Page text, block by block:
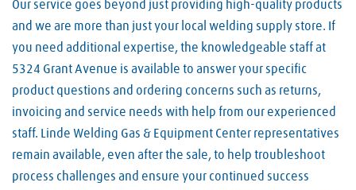
Our service goes beyond just providing high-quality products
and we are more than just your local welding supply store. If
you need additional expertise, the knowledgeable staff at
5324 Grant Avenue is available to answer your specific
product questions and ordering concerns such as returns,
invoicing and service needs with help from our experienced
staff. Linde Welding Gas & Equipment Center representatives
remain available, even after the sale, to help troubleshoot
process challenges and ensure your continued success